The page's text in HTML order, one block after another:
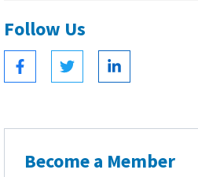
Follow Us
Become a Member